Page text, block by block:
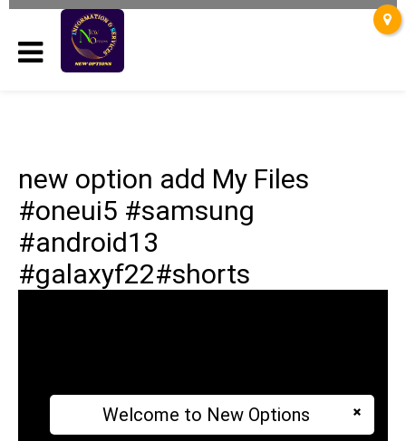
new option add My Files
#oneui5 #samsung
#android13
#galaxyf22#shorts
Welcome to New Options